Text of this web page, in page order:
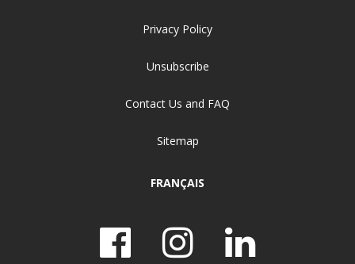
Privacy Policy
Unsubscribe
Contact Us and FAQ
Sitemap
FRANÇAIS